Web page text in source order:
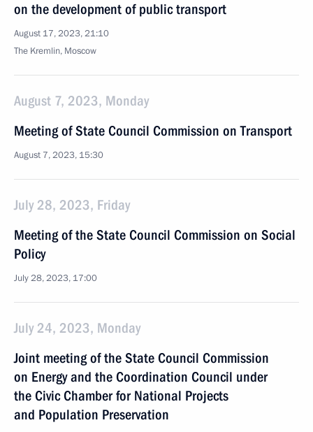
on the development of public transport
August 17, 2023, 21:10
The Kremlin, Moscow
August 7, 2023, Monday
Meeting of State Council Commission on Transport
August 7, 2023, 15:30
July 28, 2023, Friday
Meeting of the State Council Commission on Social
Policy
July 28, 2023, 17:00
July 24, 2023, Monday
Joint meeting of the State Council Commission
on Energy and the Coordination Council under
the Civic Chamber for National Projects
and Population Preservation